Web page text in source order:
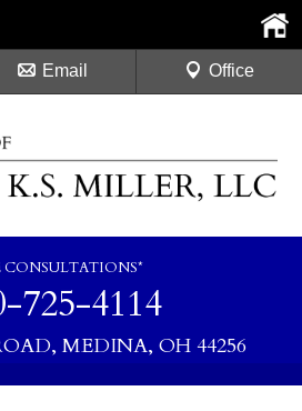
CONSULTATIONS*
725-4114
MEDINA, OH 44256
Email Office